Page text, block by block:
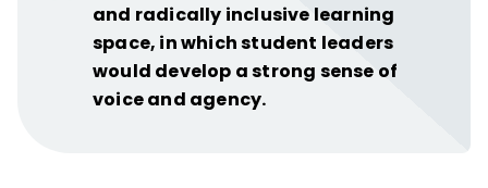
and radically inclusive learning
space, in which student leaders
would develop a strong sense of
voice and agency.